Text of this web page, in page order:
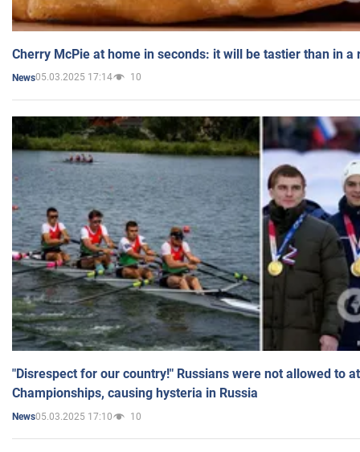
Cherry McPie at home in seconds: it will be tastier than in a
News05.03.2025 17:14 10
"Disrespect for our country!" Russians were not allowed to
Championships, causing hysteria in Russia
News05.03.2025 17:10 10